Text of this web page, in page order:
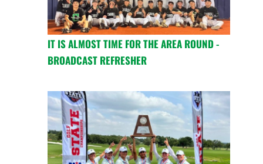
IT IS ALMOST TIME FOR THE AREA ROUND -
BROADCAST REFRESHER